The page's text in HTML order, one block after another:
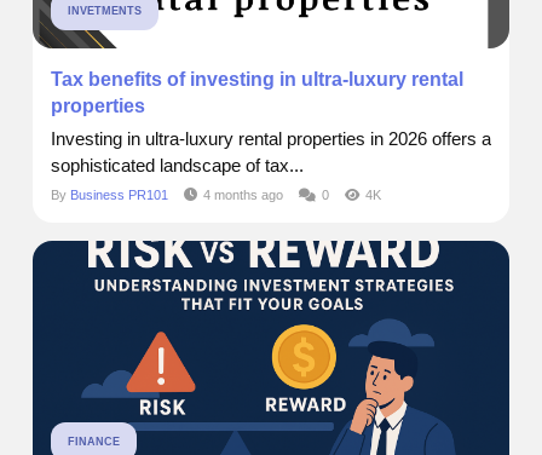
INVETMENTS
Tax benefits of investing in ultra-luxury rental
properties
Investing in ultra-luxury rental properties in 2026 offers a
sophisticated landscape of tax...
By Business PR101 4 months ago 0 4K
FINANCE